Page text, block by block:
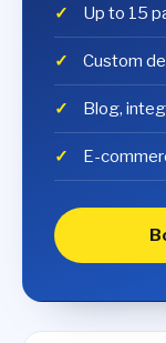
Up to 15
Custom
Blog,
E-